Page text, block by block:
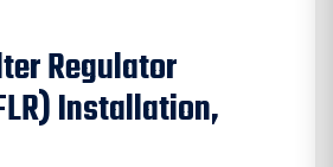
Regulator
Installation,